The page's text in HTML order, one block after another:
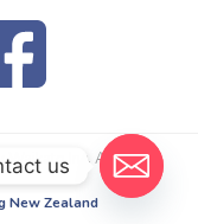
Waikato Inc. All
New Zealand
us